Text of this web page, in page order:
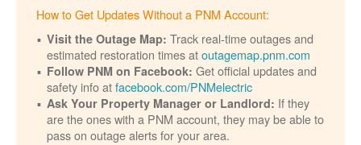
How to Get Updates Without a PNM Account:
Visit the Outage Map: Track real-time outages and
estimated restoration times atoutagemap.pnm.com
Follow PNM on Facebook: Get official updates and
safety info atfacebook.com/PNMelectric
Ask Your Property Manager or Landlord: If they
are the ones with a PNM account, they may be able to
pass on outage alerts for your area.